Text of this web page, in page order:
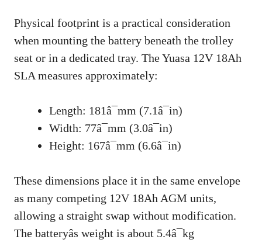
Physical footprint is a practical consideration
when mounting the battery beneath the trolley
seat or in a dedicated tray. The Yuasa 12V 18Ah
SLA measures approximately:
Length: 181â¯mm (7.1â¯in)
Width: 77â¯mm (3.0â¯in)
Height: 167â¯mm (6.6â¯in)
These dimensions place it in the same envelope
as many competing 12V 18Ah AGM units,
allowing a straight swap without modification.
The batteryâs weight is about 5.4â¯kg